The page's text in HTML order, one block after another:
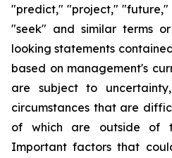
"predict," "project," "future,"
"seek" and similar terms
looking statements
based on management's
are subject to
circumstances that are
of which are outside of
Important factors that